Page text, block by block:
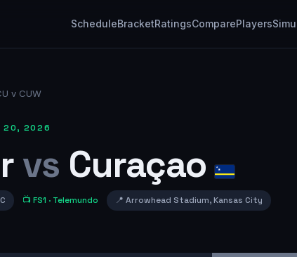
ScheduleBracketRatingsComparePlayers
v CUW
20, 2026
vs Curaçao
📺 FS1 · Telemundo 📍 Arrowhead Stadium,Kansas City